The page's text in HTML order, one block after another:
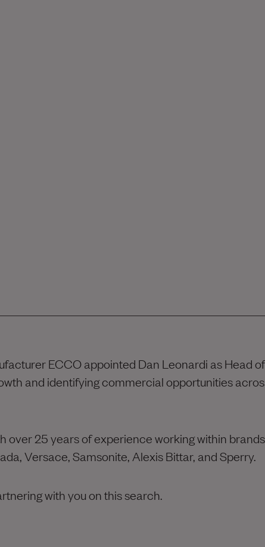
ECCO appointed Dan Leonardi as Head of
and identifying commercial opportunities
over 25 years of experience working within brands
Versace, Samsonite, Alexis Bittar, and Sperry.
with you on this search.